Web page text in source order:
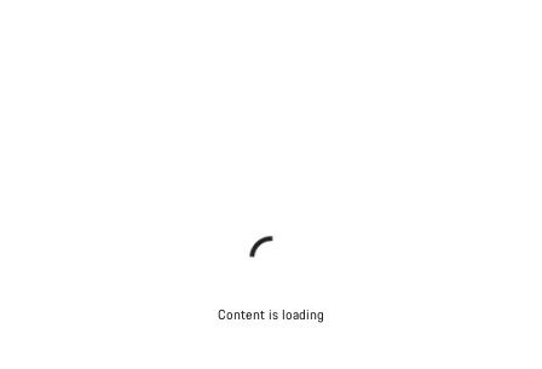
Content is loading